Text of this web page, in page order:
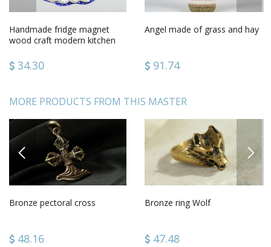
Handmade fridge magnet
wood craft modern kitchen
34.30
Angel made of grass and hay
91.74
MORE PRODUCTS FROM THIS MASTER
PREVIOUS
Bronze pectoral cross
48.16
Bronze ring Wolf
47.48
NEXT